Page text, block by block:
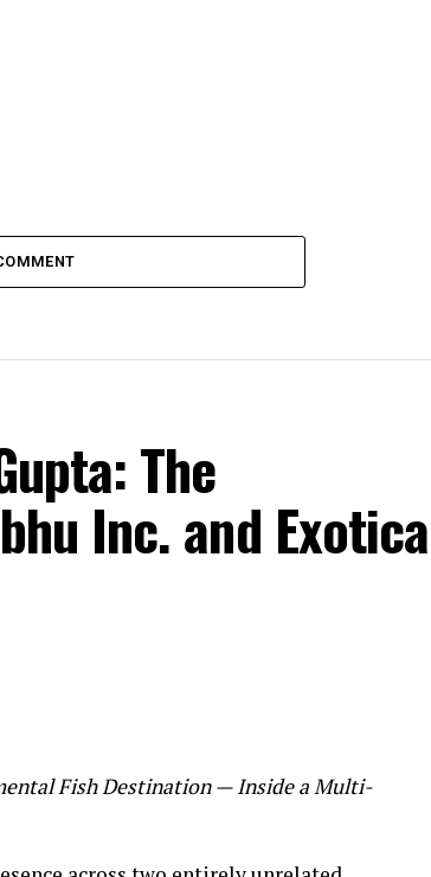
The
Inc. and Exotica
Fish Destination — Inside a Multi-